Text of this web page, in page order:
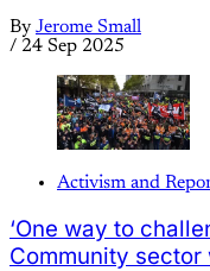
By Jerome Small
/ 24 Sep 2025
Activism and
‘One way to
Community